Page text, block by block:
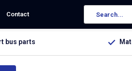
Contact
bus parts